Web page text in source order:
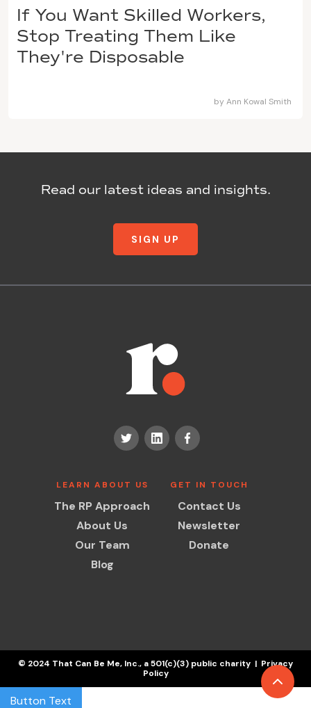
If You Want Skilled Workers,
Stop Treating Them Like
They're Disposable
by Ann Kowal Smith
Read our latest ideas and insights.
SIGN UP
LEARN ABOUT US
The RP Approach
About Us
Our Team
Blog
GET IN TOUCH
Contact Us
Newsletter
Donate
© 2024 That Can Be Me, Inc., a 501(c)(3) public charity | Privacy
Policy
Button Text